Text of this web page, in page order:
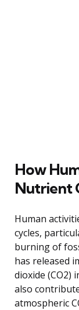
How
Nutrient
Human
cycles,
burning of
has released
dioxide (CO2)
also
atmospheric